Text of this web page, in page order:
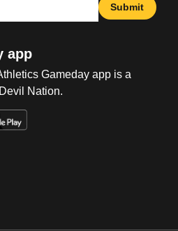
Submit
app
Gameday app is a
Nation.